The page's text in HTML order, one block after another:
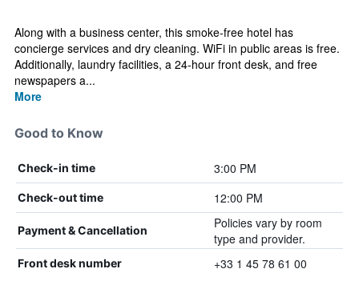
Along with a business center, this smoke-free hotel has
concierge services and dry cleaning. WiFi in public areas is free.
Additionally, laundry facilities, a 24-hour front desk, and free
newspapers a...
More
Good to Know
Check-in time 3:00 PM
Check-out time 12:00 PM
Payment & Cancellation
Policies vary by room
type and provider.
Front desk number +33 1 45 78 61 00